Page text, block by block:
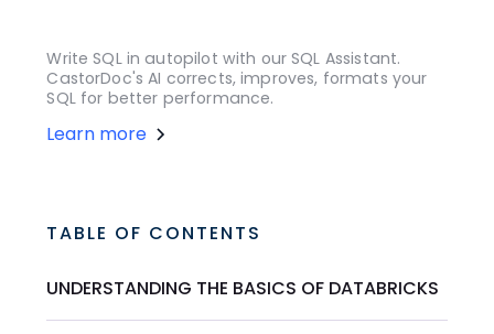
Write SQL in autopilot with our SQL Assistant.
CastorDoc's AI corrects, improves, formats your
SQL for better performance.
Learn more
TABLE OF CONTENTS
UNDERSTANDING THE BASICS OF DATABRICKS